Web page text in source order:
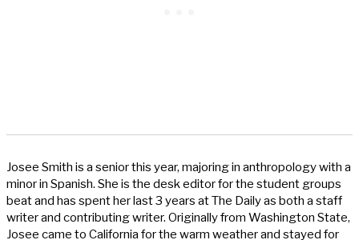
Josee Smith is a senior this year, majoring in anthropology with a
minor in Spanish. She is the desk editor for the student groups
beat and has spent her last 3 years at The Daily as both a staff
writer and contributing writer. Originally from Washington State,
Josee came to California for the warm weather and stayed for